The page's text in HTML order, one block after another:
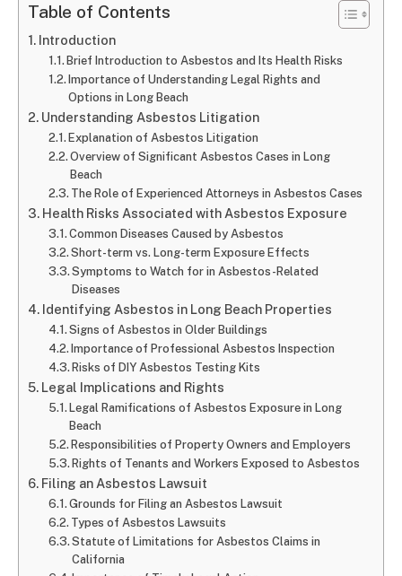
Table of Contents
Introduction
Brief Introduction to Asbestos and Its Health Risks
Importance of Understanding Legal Rights and
Options in Long Beach
Understanding Asbestos Litigation
Explanation of Asbestos Litigation
Overview of Significant Asbestos Cases in Long
Beach
The Role of Experienced Attorneys in Asbestos Cases
Health Risks Associated with Asbestos Exposure
Common Diseases Caused by Asbestos
Short-term vs. Long-term Exposure Effects
Symptoms to Watch for in Asbestos-Related
Diseases
Identifying Asbestos in Long Beach Properties
Signs of Asbestos in Older Buildings
Importance of Professional Asbestos Inspection
Risks of DIY Asbestos Testing Kits
Legal Implications and Rights
Legal Ramifications of Asbestos Exposure in Long
Beach
Responsibilities of Property Owners and Employers
Rights of Tenants and Workers Exposed to Asbestos
Filing an Asbestos Lawsuit
Grounds for Filing an Asbestos Lawsuit
Types of Asbestos Lawsuits
Statute of Limitations for Asbestos Claims in
California